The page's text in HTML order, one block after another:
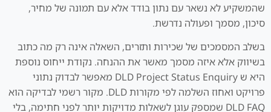
שהמשקיע לא נשאר עם נתון בודד אלא עם תמונה של מחיר,
סיכון, מסמך ופעולה נדרשת.
בשלב המסמכים של שכירות ותזרים, השאלה אינה רק מה כתוב
בשיווק אלא איזה מסמך מאשר את ההנחה. נקודת ייחוס נוספת
היא ש DLD Project Status Enquiry מאפשר לבדוק נתוני
פרויקט ואחוז השלמה לפי מקורות DLD. מקור רשמי לבדיקה הוא
DLD FAQ שמספק עוגן לשאלות מדויקות יותר לפני חתימה, בלי